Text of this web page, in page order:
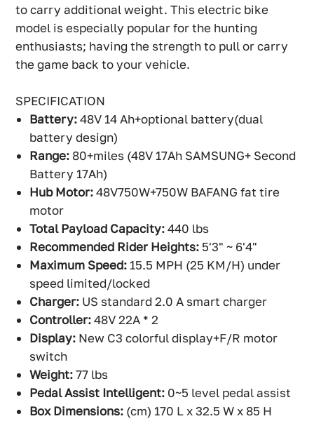
to carry additional weight. This electric bike
model is especially popular for the hunting
enthusiasts; having the strength to pull or carry
the game back to your vehicle.
SPECIFICATION
Battery:48V 14 Ah+optional battery(dual
battery design)
Range: 80+miles (48V 17Ah SAMSUNG+ Second
Battery 17Ah)
Hub Motor:48V750W+750W BAFANG fat tire
motor
Total Payload Capacity:440 lbs
Recommended Rider Heights: 5'3" ~ 6'4"
Maximum Speed: 15.5 MPH (25 KM/H) under
speed limited/locked
Charger: US standard 2.0 A smart charger
Controller:48V 22A * 2
Display: New C3 colorful display+F/R motor
switch
Weight:77 lbs
Pedal Assist Intelligent: 0~5 level pedal assist
Box Dimensions: (cm) 170 L x 32.5 W x 85 H